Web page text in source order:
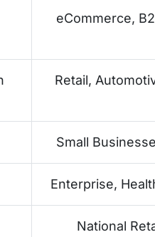
eCommerce,
Retail,
Small
Enterprise,
National